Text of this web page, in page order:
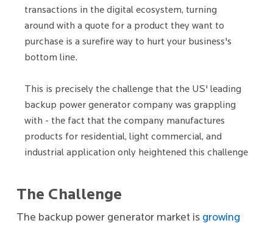
transactions in the digital ecosystem, turning
around with a quote for a product they want to
purchase is a surefire way to hurt your business's
bottom line.
This is precisely the challenge that the US' leading
backup power generator company was grappling
with - the fact that the company manufactures
products for residential, light commercial, and
industrial application only heightened this challenge
The Challenge
The backup power generator market is growing